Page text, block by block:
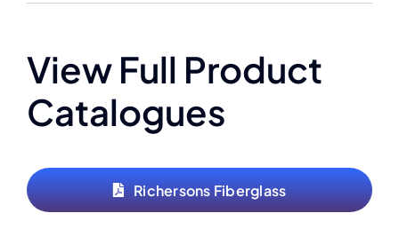
View Full Product
Catalogues
Richersons Fiberglass